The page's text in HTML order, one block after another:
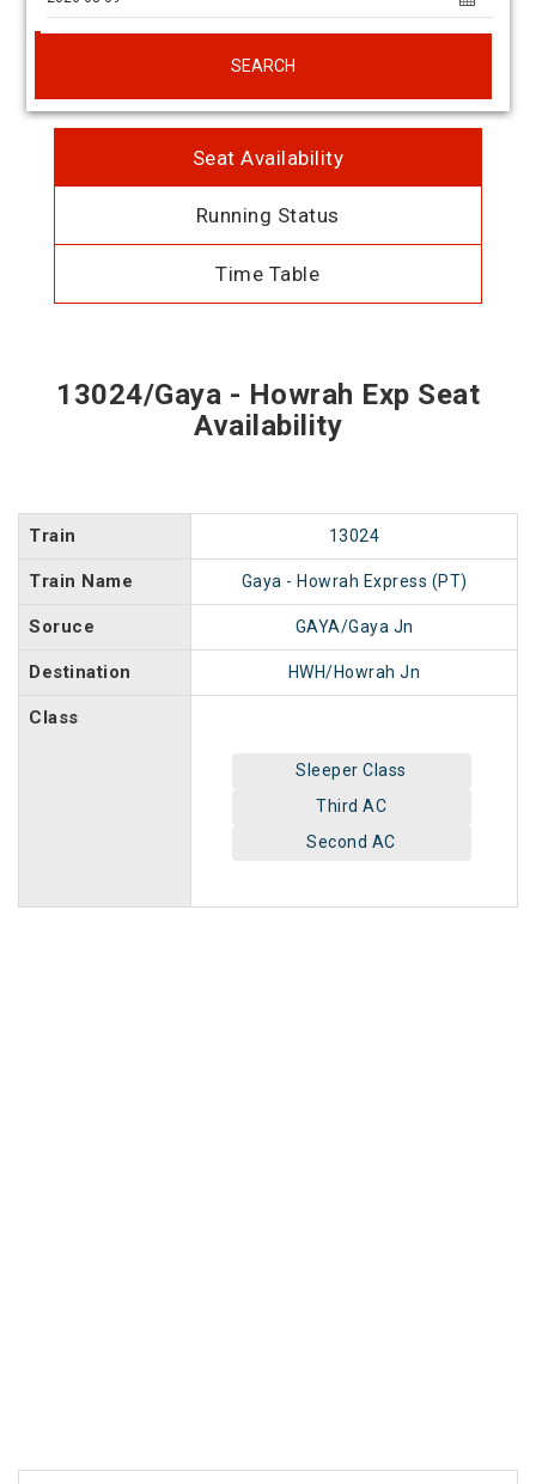
SEARCH
Seat Availability
Running Status
Time Table
13024/Gaya - Howrah Exp Seat
Availability
Train 13024
Train Name Gaya - Howrah Express (PT)
Soruce GAYA/Gaya Jn
Destination HWH/Howrah Jn
Class
Sleeper Class
Third AC
Second AC